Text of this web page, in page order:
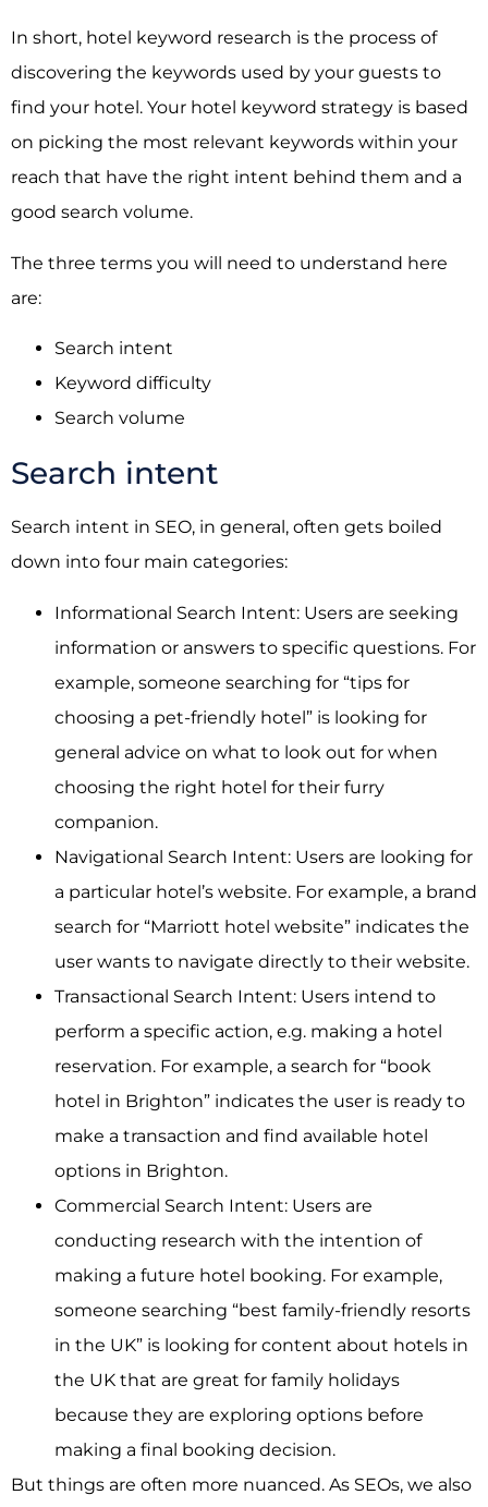
In short, hotel keyword research is the process of
discovering the keywords used by your guests to
find your hotel. Your hotel keyword strategy is based
on picking the most relevant keywords within your
reach that have the right intent behind them and a
good search volume.
The three terms you will need to understand here
are:
Search intent
Keyword difficulty
Search volume
Search intent
Search intent in SEO, in general, often gets boiled
down into four main categories:
Informational Search Intent: Users are seeking
information or answers to specific questions. For
example, someone searching for “tips for
choosing a pet-friendly hotel” is looking for
general advice on what to look out for when
choosing the right hotel for their furry
companion.
Navigational Search Intent: Users are looking for
a particular hotel’s website. For example, a brand
search for “Marriott hotel website” indicates the
user wants to navigate directly to their website.
Transactional Search Intent: Users intend to
perform a specific action, e.g. making a hotel
reservation. For example, a search for “book
hotel in Brighton” indicates the user is ready to
make a transaction and find available hotel
options in Brighton.
Commercial Search Intent: Users are
conducting research with the intention of
making a future hotel booking. For example,
someone searching “best family-friendly resorts
in the UK” is looking for content about hotels in
the UK that are great for family holidays
because they are exploring options before
making a final booking decision.
But things are often more nuanced. As SEOs, we also